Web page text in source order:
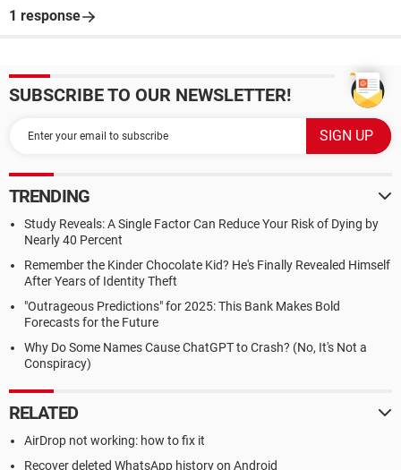
1 response
SUBSCRIBE TO OUR NEWSLETTER!
TRENDING
Study Reveals: A Single Factor Can Reduce Your Risk of Dying by
Nearly 40 Percent
Remember the Kinder Chocolate Kid? He's Finally Revealed Himself
After Years of Identity Theft
"Outrageous Predictions" for 2025: This Bank Makes Bold
Forecasts for the Future
Why Do Some Names Cause ChatGPT to Crash? (No, It's Not a
Conspiracy)
RELATED
AirDrop not working: how to fix it
Recover deleted WhatsApp history on Android